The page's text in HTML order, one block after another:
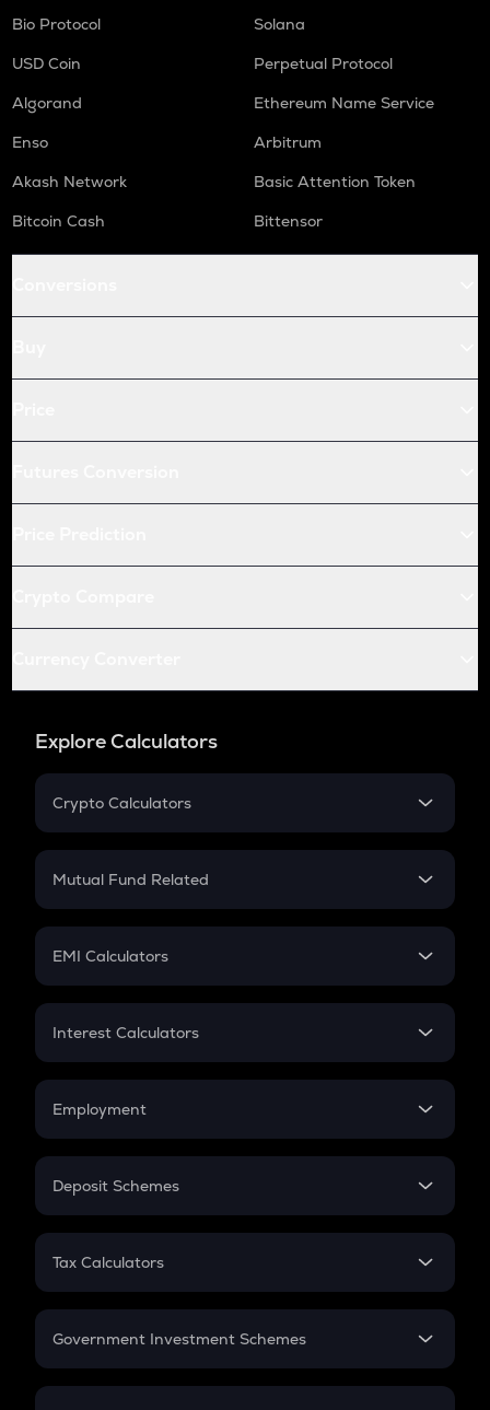
Bio Protocol
Solana
USD Coin
Perpetual Protocol
Algorand
Ethereum Name Service
Enso
Arbitrum
Akash Network
Basic Attention Token
Bitcoin Cash
Bittensor
Explore Calculators
Crypto Calculators
Crypto SIP Calculator
Crypto Futures
Mutual Fund Related
Mutual Fund
EMI Calculators
EMI
Credit Card EMI
Interest Calculators
Compound Interest
Employment
In-Hand Salary
PPF
Gratuity
Retirement
Deposit Schemes
FD
Tax Calculators
GST
Government Investment Schemes
Sukanya Samriddhu Yojana